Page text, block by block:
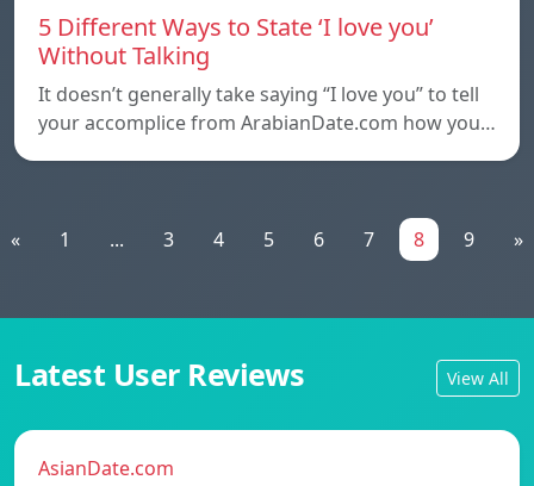
5 Different Ways to State ‘I love you’
Without Talking
It doesn’t generally take saying “I love you” to tell
your accomplice from ArabianDate.com how you…
« 1 ... 3 4 5 6 7 8 9 »
Latest User Reviews View All
AsianDate.com